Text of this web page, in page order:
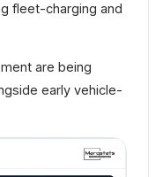
fleet-charging and
are being
early vehicle-